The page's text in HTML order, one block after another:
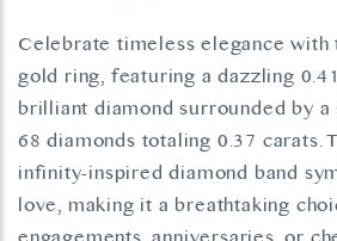
Celebrate timeless elegance
gold ring, featuring a dazzling
brilliant diamond surrounded by
68 diamonds totaling 0.37 carats.
infinity-inspired diamond band
love, making it a breathtaking